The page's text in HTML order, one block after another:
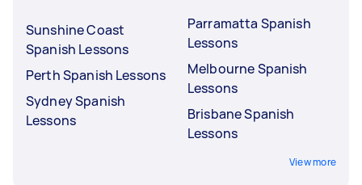
Sunshine Coast
Spanish Lessons
Perth Spanish Lessons
Sydney Spanish
Lessons
Parramatta Spanish
Lessons
Melbourne Spanish
Lessons
Brisbane Spanish
Lessons
View more